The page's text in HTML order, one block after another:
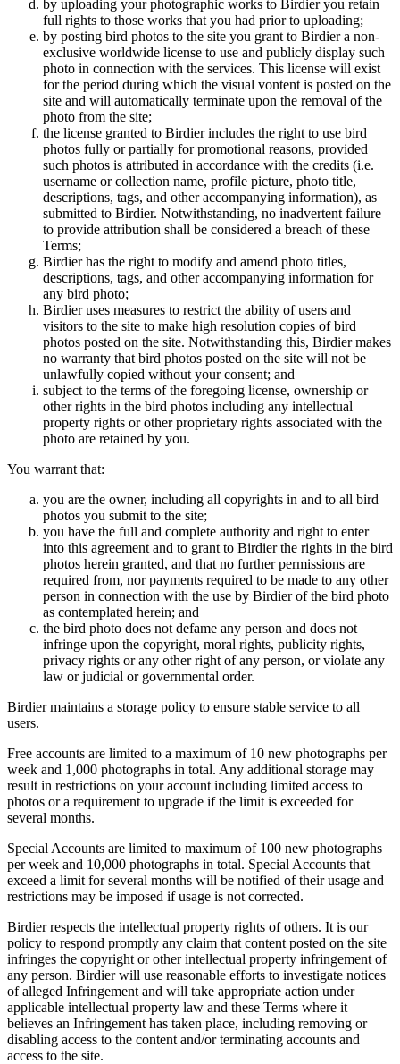
by uploading your photographic works to Birdier you retain
full rights to those works that you had prior to uploading;
by posting bird photos to the site you grant to Birdier a non-
exclusive worldwide license to use and publicly display such
photo in connection with the services. This license will exist
for the period during which the visual vontent is posted on the
site and will automatically terminate upon the removal of the
photo from the site;
the license granted to Birdier includes the right to use bird
photos fully or partially for promotional reasons, provided
such photos is attributed in accordance with the credits (i.e.
username or collection name, profile picture, photo title,
descriptions, tags, and other accompanying information), as
submitted to Birdier. Notwithstanding, no inadvertent failure
to provide attribution shall be considered a breach of these
Terms;
Birdier has the right to modify and amend photo titles,
descriptions, tags, and other accompanying information for
any bird photo;
Birdier uses measures to restrict the ability of users and
visitors to the site to make high resolution copies of bird
photos posted on the site. Notwithstanding this, Birdier makes
no warranty that bird photos posted on the site will not be
unlawfully copied without your consent; and
subject to the terms of the foregoing license, ownership or
other rights in the bird photos including any intellectual
property rights or other proprietary rights associated with the
photo are retained by you.
You warrant that:
you are the owner, including all copyrights in and to all bird
photos you submit to the site;
you have the full and complete authority and right to enter
into this agreement and to grant to Birdier the rights in the bird
photos herein granted, and that no further permissions are
required from, nor payments required to be made to any other
person in connection with the use by Birdier of the bird photo
as contemplated herein; and
the bird photo does not defame any person and does not
infringe upon the copyright, moral rights, publicity rights,
privacy rights or any other right of any person, or violate any
law or judicial or governmental order.
Birdier maintains a storage policy to ensure stable service to all
users.
Free accounts are limited to a maximum of 10 new photographs per
week and 1,000 photographs in total. Any additional storage may
result in restrictions on your account including limited access to
photos or a requirement to upgrade if the limit is exceeded for
several months.
Special Accounts are limited to maximum of 100 new photographs
per week and 10,000 photographs in total. Special Accounts that
exceed a limit for several months will be notified of their usage and
restrictions may be imposed if usage is not corrected.
Birdier respects the intellectual property rights of others. It is our
policy to respond promptly any claim that content posted on the site
infringes the copyright or other intellectual property infringement of
any person. Birdier will use reasonable efforts to investigate notices
of alleged Infringement and will take appropriate action under
applicable intellectual property law and these Terms where it
believes an Infringement has taken place, including removing or
disabling access to the content and/or terminating accounts and
access to the site.